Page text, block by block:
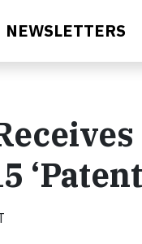
NEWSLETTERS